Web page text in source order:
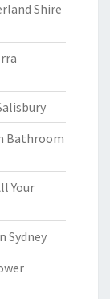
Shire
Bathroom
Your
Sydney